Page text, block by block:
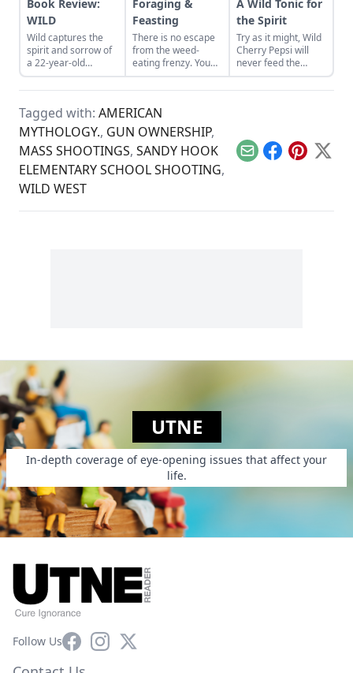
Book Review:
WILD
Wild captures the
spirit and sorrow of
a 22-year-old
woman hiking the
Pacific Crest Trail.
Foraging &
Feasting
There is no escape
from the weed-
eating frenzy. You
must prepare
yourself.
A Wild Tonic for
the Spirit
Try as it might, Wild
Cherry Pepsi will
never feed the
spirit.
Tagged with: AMERICAN
MYTHOLOGY., GUN OWNERSHIP,
MASS SHOOTINGS, SANDY HOOK
ELEMENTARY SCHOOL SHOOTING,
WILD WEST
EmailFacebook
Pinterest
X
UTNE
In-depth coverage of eye-opening issues that affect your
life.
Follow UsFacebookInstagram
X